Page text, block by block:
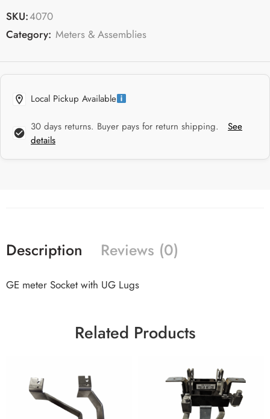
SKU:4070
Category: Meters & Assemblies
Local Pickup Available
30 days returns. Buyer pays for return shipping. See
details
Description Reviews (0)
GE meter Socket with UG Lugs
Related Products